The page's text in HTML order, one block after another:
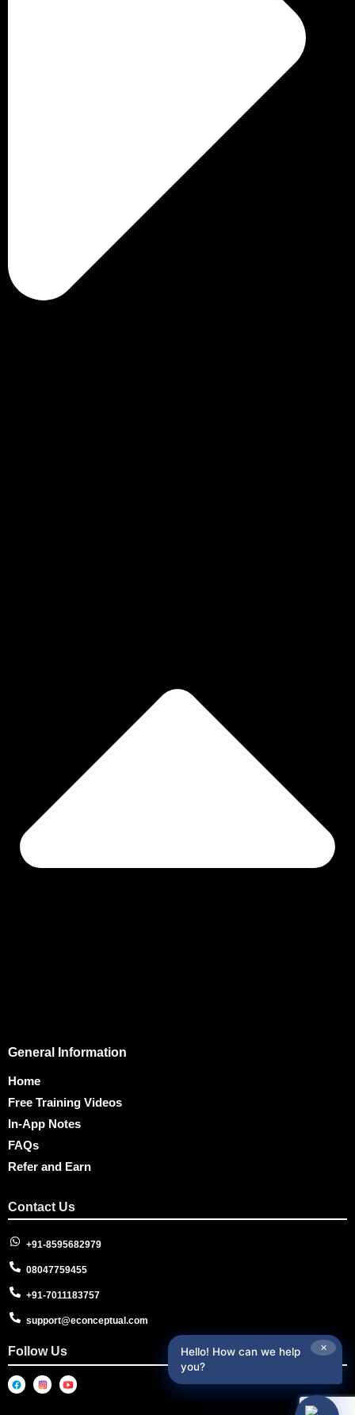
General Information
Home
Free Training Videos
In-App Notes
FAQs
Refer and Earn
Contact Us
+91-8595682979
08047759455
+91-7011183757
support@econceptual.com
Follow Us ✕
Hello! How can we help
you?